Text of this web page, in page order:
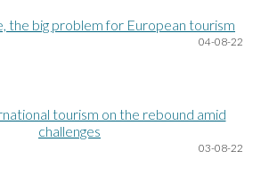
the big problem for European tourism
04-08-22
tourism on the rebound amid
challenges
03-08-22